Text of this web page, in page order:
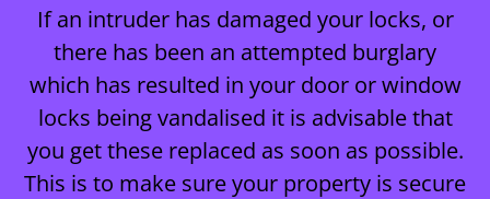
If an intruder has damaged your locks, or
there has been an attempted burglary
which has resulted in your door or window
locks being vandalised it is advisable that
you get these replaced as soon as possible.
This is to make sure your property is secure